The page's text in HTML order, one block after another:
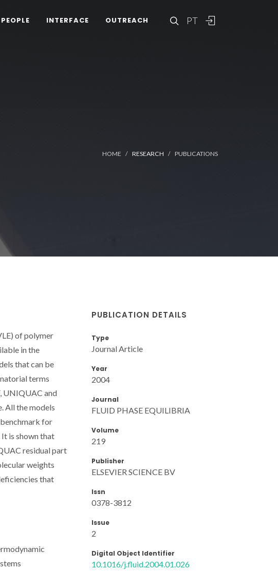
PT
PEOPLE INTERFACE OUTREACH
HOME RESEARCH PUBLICATIONS
of polymer
in the
that can be
terms
UNIQUAC and
All the models
for
is shown that
residual part
weights
that
PUBLICATION DETAILS
Type
Journal Article
Year
2004
Journal
FLUID PHASE EQUILIBRIA
Volume
219
Publisher
ELSEVIER SCIENCE BV
Issn
0378-3812
Issue
2
Digital Object Identifier
10.1016/j.fluid.2004.01.026